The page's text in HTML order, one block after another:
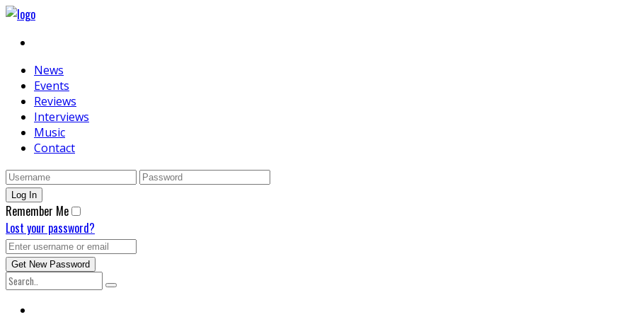
News
Events
Reviews
Interviews
Music
Contact
Remember Me
Lost your password?